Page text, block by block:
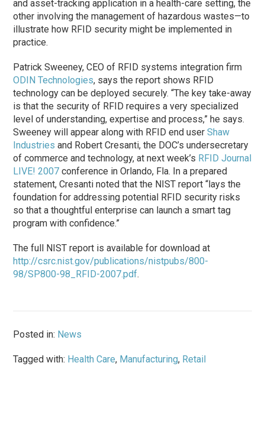
and asset-tracking application in a health-care setting, the
other involving the management of hazardous wastes—to
illustrate how RFID security might be implemented in
practice.
Patrick Sweeney, CEO of RFID systems integration firm
ODIN Technologies, says the report shows RFID
technology can be deployed securely. “The key take-away
is that the security of RFID requires a very specialized
level of understanding, expertise and process,” he says.
Sweeney will appear along with RFID end userShaw
Industries and Robert Cresanti, the DOC’s undersecretary
of commerce and technology, at next week’s RFID Journal
LIVE! 2007 conference in Orlando, Fla. In a prepared
statement, Cresanti noted that the NIST report “lays the
foundation for addressing potential RFID security risks
so that a thoughtful enterprise can launch a smart tag
program with confidence.”
The full NIST report is available for download at
http://csrc.nist.gov/publications/nistpubs/800-
98/SP800-98_RFID-2007.pdf.
Posted in: News
Tagged with: Health Care, Manufacturing, Retail